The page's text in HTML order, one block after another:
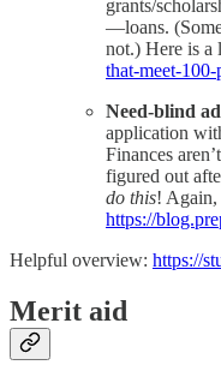
grants/
—loans.
not.) Here is a
that-meet-
Need-blind
application
Finances
figured out
do this! Again,
https://
Helpful overview: https://
Merit aid